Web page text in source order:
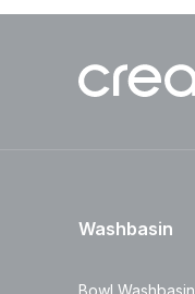
Washbasin
Bowl Washbasin